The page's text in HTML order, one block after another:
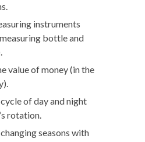
instruments
bottle and
value of money (in the
of day and night
rotation.
seasons with